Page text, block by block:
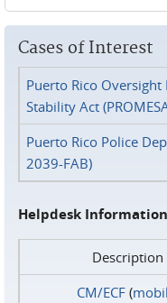
Cases of Interest
Puerto Rico
Stability Act
Puerto Rico Police
2039-FAB)
Helpdesk Information
Description
CM/ECF(